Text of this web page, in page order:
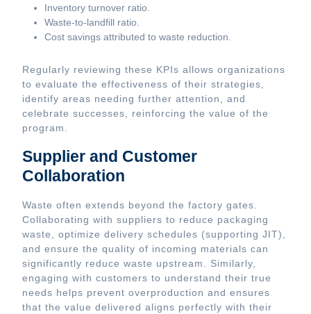
Inventory turnover ratio.
Waste-to-landfill ratio.
Cost savings attributed to waste reduction.
Regularly reviewing these KPIs allows organizations
to evaluate the effectiveness of their strategies,
identify areas needing further attention, and
celebrate successes, reinforcing the value of the
program.
Supplier and Customer
Collaboration
Waste often extends beyond the factory gates.
Collaborating with suppliers to reduce packaging
waste, optimize delivery schedules (supporting JIT),
and ensure the quality of incoming materials can
significantly reduce waste upstream. Similarly,
engaging with customers to understand their true
needs helps prevent overproduction and ensures
that the value delivered aligns perfectly with their